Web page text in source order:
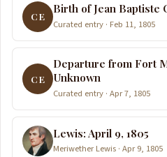
CE
Birth of Jean Baptiste
Curated entry · Feb 11, 1805
CE
Departure from Fort
Unknown
Curated entry · Apr 7, 1805
Lewis: April 9, 1805
Meriwether Lewis · Apr 9, 1805